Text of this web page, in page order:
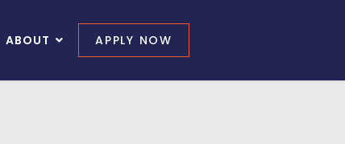
ABOUT APPLY NOW